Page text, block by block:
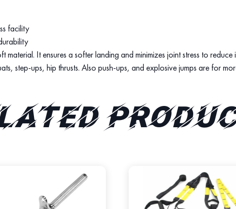
facility
It ensures a softer landing and minimizes joint stress to reduce
step-ups, hip thrusts. Also push-ups, and explosive jumps are for